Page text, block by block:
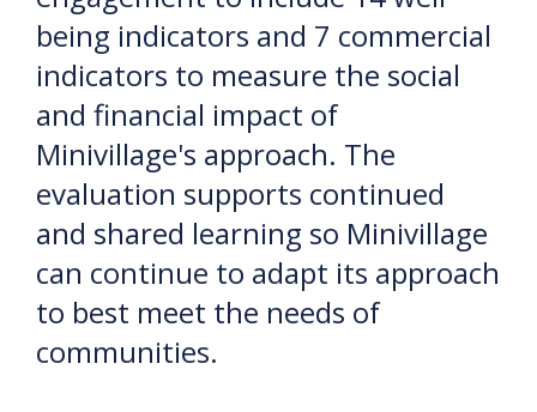
being indicators and 7 commercial
indicators to measure the social
and financial impact of
Minivillage's approach. The
evaluation supports continued
and shared learning so Minivillage
can continue to adapt its approach
to best meet the needs of
communities.